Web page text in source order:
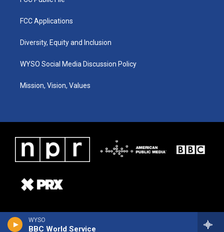
WYSO
BBC World Service
FCC Applications
Diversity, Equity and Inclusion
WYSO Social Media Discussion Policy
Mission, Vision, Values